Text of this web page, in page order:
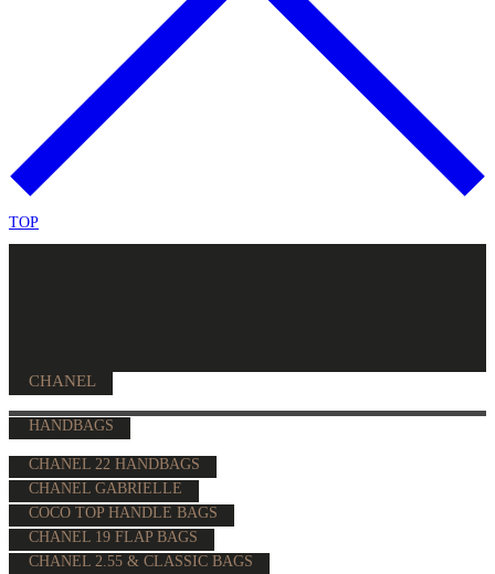
TOP
CHANEL
HANDBAGS
CHANEL 22 HANDBAGS
CHANEL GABRIELLE
COCO TOP HANDLE BAGS
CHANEL 19 FLAP BAGS
CHANEL 2.55 & CLASSIC BAGS